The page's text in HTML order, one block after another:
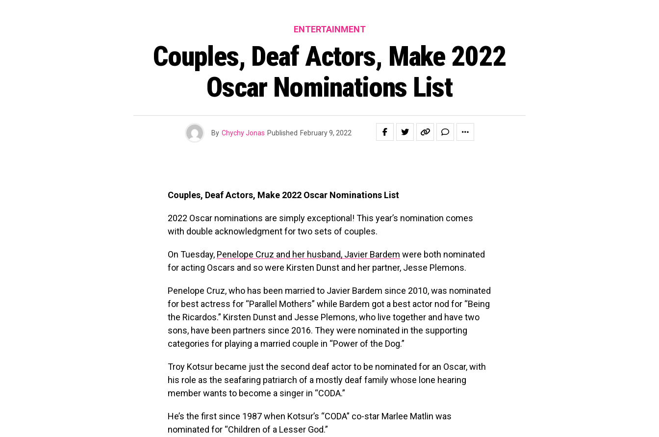
ENTERTAINMENT
Couples, Deaf Actors, Make 2022
Oscar Nominations List
By Chychy Jonas Published February 9, 2022
Couples, Deaf Actors, Make 2022 Oscar Nominations List
2022 Oscar nominations are simply exceptional! This year’s nomination comes
with double acknowledgment for two sets of couples.
On Tuesday, Penelope Cruz and her husband, Javier Bardem were both nominated
for acting Oscars and so were Kirsten Dunst and her partner, Jesse Plemons.
Penelope Cruz, who has been married to Javier Bardem since 2010, was nominated
for best actress for “Parallel Mothers” while Bardem got a best actor nod for “Being
the Ricardos.” Kirsten Dunst and Jesse Plemons, who live together and have two
sons, have been partners since 2016. They were nominated in the supporting
categories for playing a married couple in “Power of the Dog.”
Troy Kotsur became just the second deaf actor to be nominated for an Oscar, with
his role as the seafaring patriarch of a mostly deaf family whose lone hearing
member wants to become a singer in “CODA.”
He’s the first since 1987 when Kotsur’s “CODA” co-star Marlee Matlin was
nominated for “Children of a Lesser God.”